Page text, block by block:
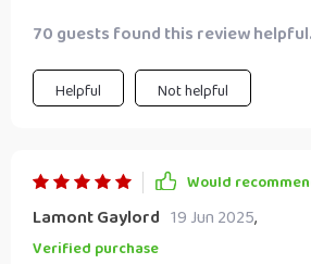
70 guests found this review
Helpful Not helpful
Would
Lamont Gaylord 19 Jun 2025,
Verified purchase